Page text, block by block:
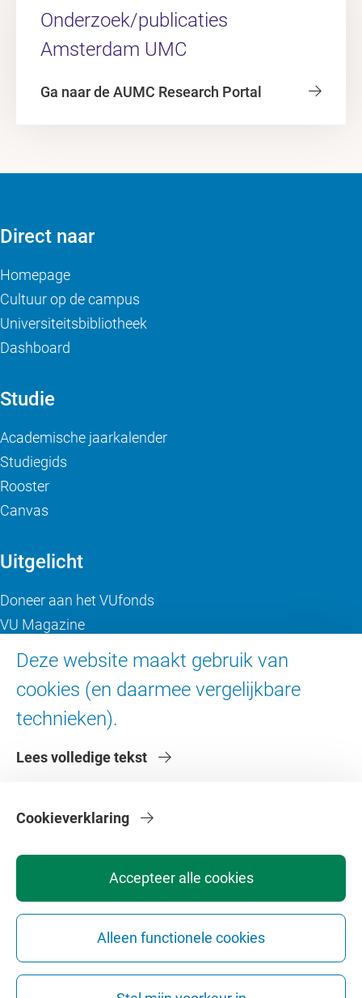
Onderzoek/publicaties
Amsterdam UMC
Ga naar de AUMC Research Portal
Deze website maakt gebruik van
cookies (en daarmee vergelijkbare
technieken).
Lees volledige tekst
Accepteer alle cookies
Alleen functionele cookies
Cookieverklaring
Direct naar
Homepage
Cultuur op de campus
Universiteitsbibliotheek
Dashboard
Studie
Academische jaarkalender
Studiegids
Rooster
Canvas
Uitgelicht
Doneer aan het VUfonds
VU Magazine
Over de VU
Contact en route
Faculteiten
PrivacyDisclaimerVeiligheidWebcolofonCookie instellingen